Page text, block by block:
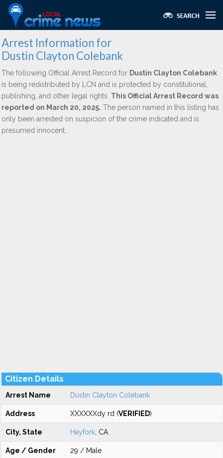
Arrest Information for
Dustin Clayton Colebank
The following Official Arrest Record for Dustin Clayton Colebank
is being redistributed by LCN and is protected by constitutional,
publishing, and other legal rights. This Official Arrest Record was
reported on March 20, 2025. The person named in this listing has
only been arrested on suspicion of the crime indicated and is
presumed innocent.
Citizen Details
Arrest Name Dustin Clayton Colebank
Address XXXXXXdy rd (VERIFIED)
City, State Hayfork , CA
Age / Gender 29 / Male